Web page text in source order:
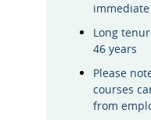
Long
46 years
Please
courses
from